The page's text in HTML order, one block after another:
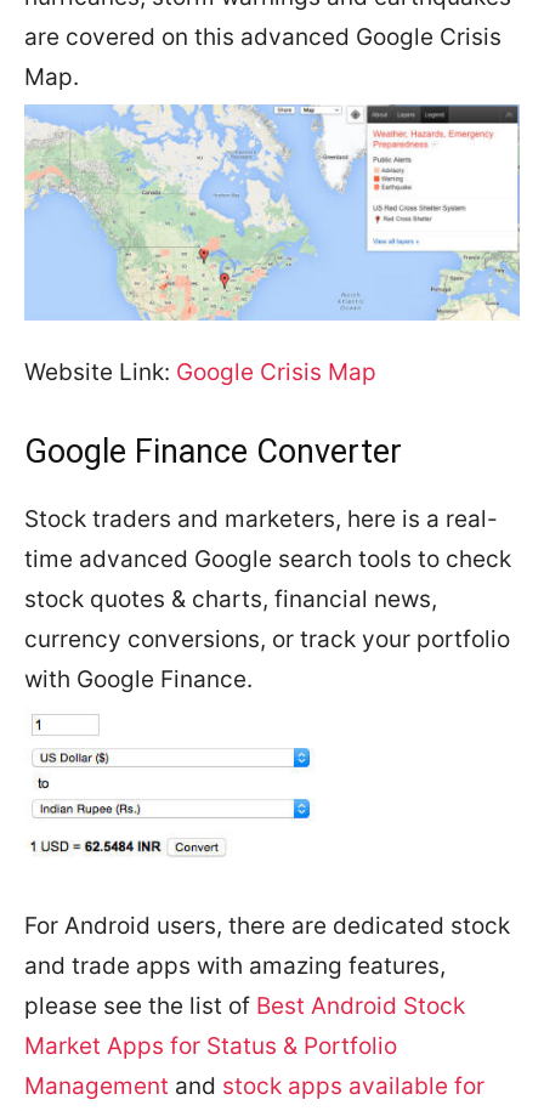
are covered on this advanced Google Crisis
Map.
Website Link: Google Crisis Map
Google Finance Converter
Stock traders and marketers, here is a real-
time advanced Google search tools to check
stock quotes & charts, financial news,
currency conversions, or track your portfolio
with Google Finance.
For Android users, there are dedicated stock
and trade apps with amazing features,
please see the list of Best Android Stock
Market Apps for Status & Portfolio
Management and stock apps available for